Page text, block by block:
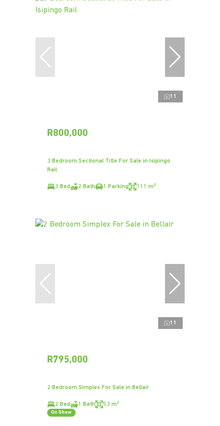
11
R800,000
3 Bedroom Sectional Title For Sale in Isipingo
Rail
3 Bed 2 Bath 1 Parking 111 m²
11
R795,000
2 Bedroom Simplex For Sale in Bellair
2 Bed 1 Bath 53 m²
On Show